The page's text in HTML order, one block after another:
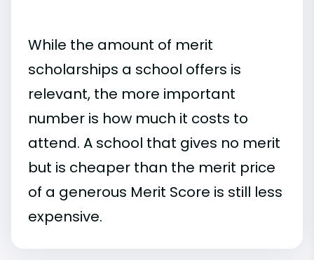
While the amount of merit
scholarships a school offers is
relevant, the more important
number is how much it costs to
attend. A school that gives no merit
but is cheaper than the merit price
of a generous Merit Score is still less
expensive.